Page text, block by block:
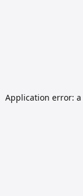
Application error: a